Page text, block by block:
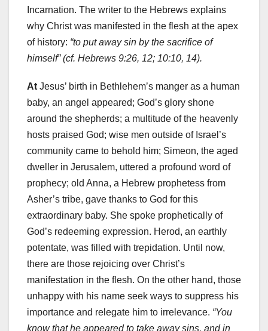
Incarnation. The writer to the Hebrews explains
why Christ was manifested in the flesh at the apex
of history: “to put away sin by the sacrifice of
himself” (cf. Hebrews 9:26, 12; 10:10, 14).
At Jesus’ birth in Bethlehem’s manger as a human
baby, an angel appeared; God’s glory shone
around the shepherds; a multitude of the heavenly
hosts praised God; wise men outside of Israel’s
community came to behold him; Simeon, the aged
dweller in Jerusalem, uttered a profound word of
prophecy; old Anna, a Hebrew prophetess from
Asher’s tribe, gave thanks to God for this
extraordinary baby. She spoke prophetically of
God’s redeeming expression. Herod, an earthly
potentate, was filled with trepidation. Until now,
there are those rejoicing over Christ’s
manifestation in the flesh. On the other hand, those
unhappy with his name seek ways to suppress his
importance and relegate him to irrelevance. “You
know that he appeared to take away sins, and in